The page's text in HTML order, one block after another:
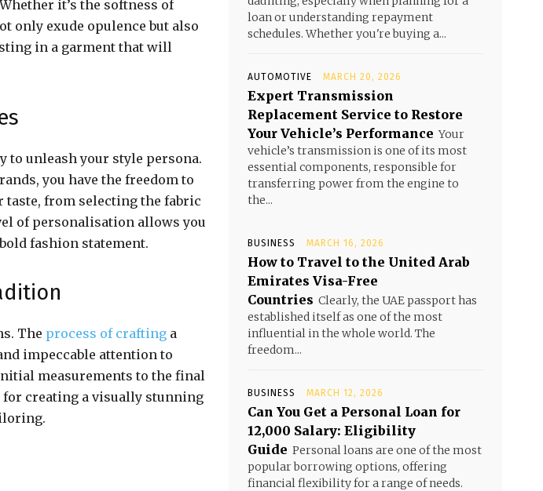
it’s the softness of
only exude opulence but also
in a garment that will
to unleash your style persona.
you have the freedom to
taste, from selecting the fabric
of personalisation allows you
fashion statement.
The process of crafting a
impeccable attention to
measurements to the final
creating a visually stunning
loan or understanding repayment
schedules. Whether you're buying a...
AUTOMOTIVE MARCH 20, 2026
Expert Transmission
Replacement Service to Restore
Your Vehicle’s Performance Your
vehicle’s transmission is one of its most
essential components, responsible for
transferring power from the engine to
the...
BUSINESS MARCH 16, 2026
How to Travel to the United Arab
Emirates Visa-Free
Countries Clearly, the UAE passport has
established itself as one of the most
influential in the whole world. The
freedom...
BUSINESS MARCH 12, 2026
Can You Get a Personal Loan for
₹12,000 Salary: Eligibility
Guide Personal loans are one of the most
popular borrowing options, offering
financial flexibility for a range of needs.